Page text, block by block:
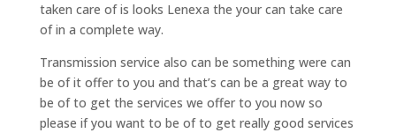
taken care of is looks Lenexa the your can take care
of in a complete way.
Transmission service also can be something were can
be of it offer to you and that’s can be a great way to
be of to get the services we offer to you now so
please if you want to be of to get really good services